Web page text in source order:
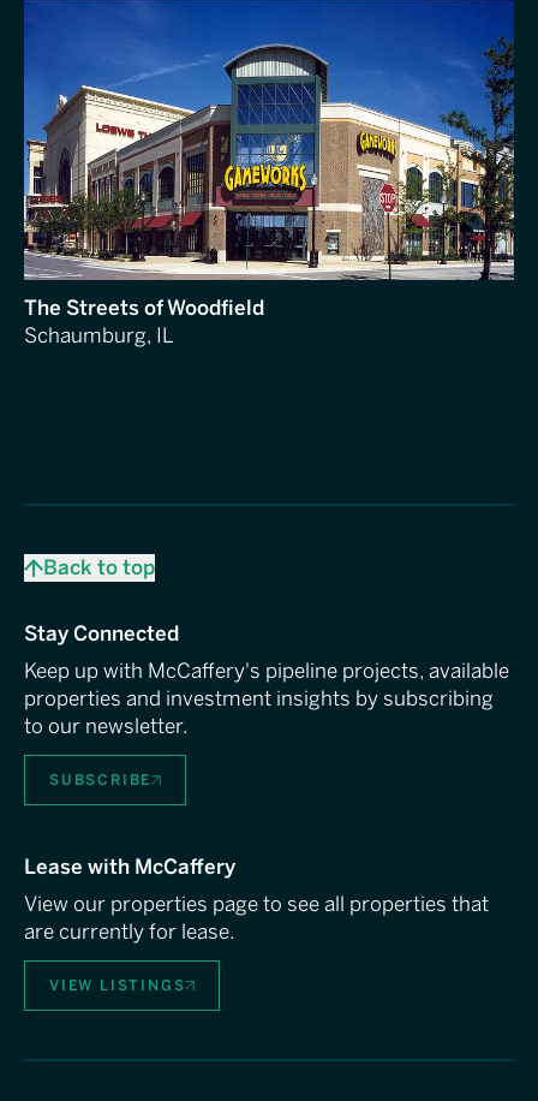
The Streets of Woodfield
Schaumburg, IL
Back to top
Stay Connected
Keep up with McCaffery's pipeline projects, available
properties and investment insights by subscribing
to our newsletter.
SUBSCRIBE
Lease with McCaffery
View our properties page to see all properties that
are currently for lease.
VIEW LISTINGS